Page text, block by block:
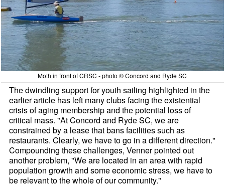
Moth in front of CRSC - photo © Concord and Ryde SC
The dwindling support for youth sailing highlighted in the
earlier article has left many clubs facing the existential
crisis of aging membership and the potential loss of
critical mass. "At Concord and Ryde SC, we are
constrained by a lease that bans facilities such as
restaurants. Clearly, we have to go in a different direction."
Compounding these challenges, Venner pointed out
another problem, "We are located in an area with rapid
population growth and some economic stress, we have to
be relevant to the whole of our community."